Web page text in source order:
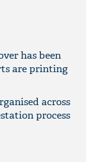
has been
are printing
across
process